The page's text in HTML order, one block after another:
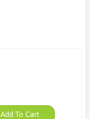
Add To Cart